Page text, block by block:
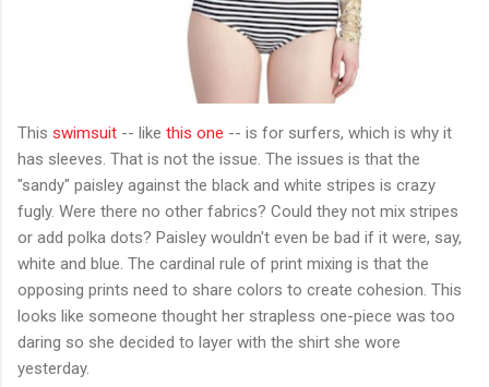
This swimsuit -- like this one -- is for surfers, which is why it
has sleeves. That is not the issue. The issues is that the
"sandy" paisley against the black and white stripes is crazy
fugly. Were there no other fabrics? Could they not mix stripes
or add polka dots? Paisley wouldn't even be bad if it were, say,
white and blue. The cardinal rule of print mixing is that the
opposing prints need to share colors to create cohesion. This
looks like someone thought her strapless one-piece was too
daring so she decided to layer with the shirt she wore
yesterday.